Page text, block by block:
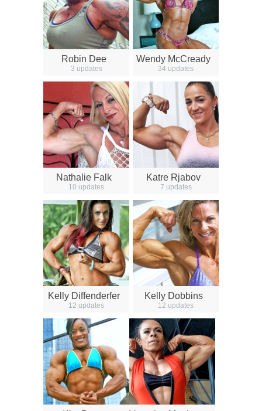
Robin Dee
3 updates
Wendy McCready
34 updates
Nathalie Falk
10 updates
Katre Rjabov
7 updates
Kelly Diffenderfer
12 updates
Kelly Dobbins
12 updates